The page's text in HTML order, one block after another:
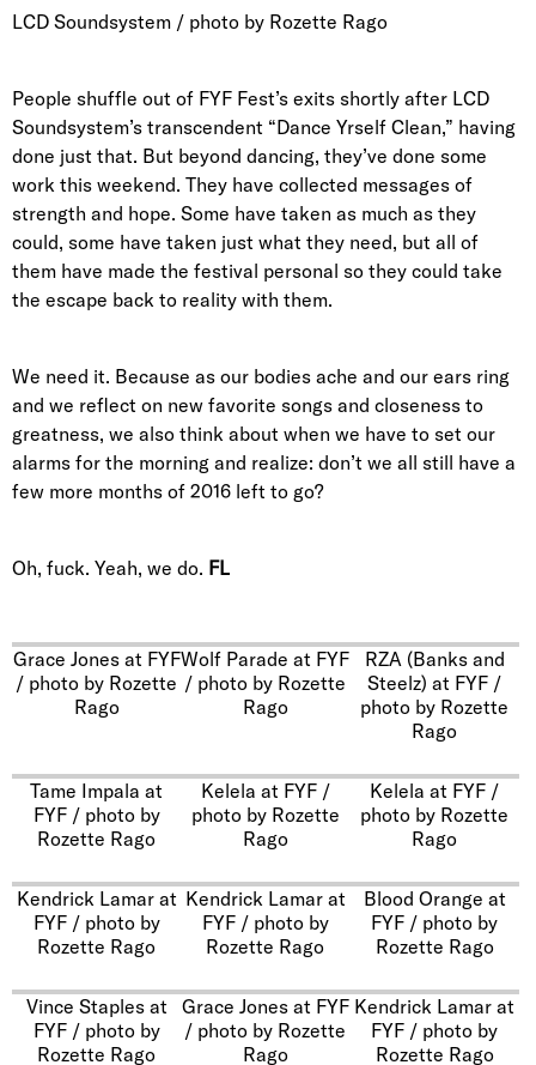
LCD Soundsystem / photo by Rozette Rago
People shuffle out of FYF Fest’s exits shortly after LCD
Soundsystem’s transcendent “Dance Yrself Clean,” having
done just that. But beyond dancing, they’ve done some
work this weekend. They have collected messages of
strength and hope. Some have taken as much as they
could, some have taken just what they need, but all of
them have made the festival personal so they could take
the escape back to reality with them.
We need it. Because as our bodies ache and our ears ring
and we reflect on new favorite songs and closeness to
greatness, we also think about when we have to set our
alarms for the morning and realize: don’t we all still have a
few more months of 2016 left to go?
Oh, fuck. Yeah, we do. FL
Grace Jones at FYF
/ photo by Rozette
Rago
Wolf Parade at FYF
/ photo by Rozette
Rago
RZA (Banks and
Steelz) at FYF /
photo by Rozette
Rago
Tame Impala at
FYF / photo by
Rozette Rago
Kelela at FYF /
photo by Rozette
Rago
Kelela at FYF /
photo by Rozette
Rago
Kendrick Lamar at
FYF / photo by
Rozette Rago
Kendrick Lamar at
FYF / photo by
Rozette Rago
Blood Orange at
FYF / photo by
Rozette Rago
Vince Staples at
FYF / photo by
Rozette Rago
Grace Jones at FYF
/ photo by Rozette
Rago
Kendrick Lamar at
FYF / photo by
Rozette Rago